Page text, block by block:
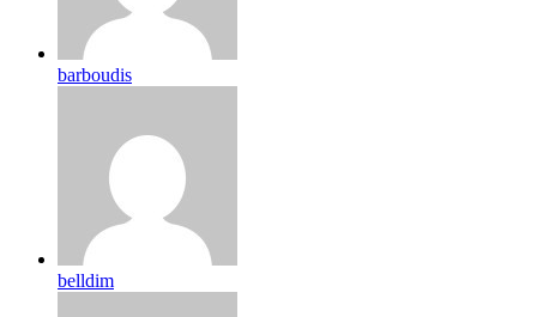
barboudis
belldim